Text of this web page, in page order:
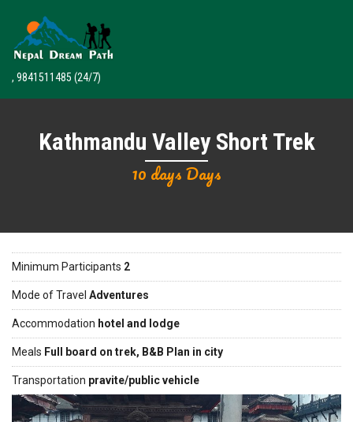
, 9841511485 (24/7)
Kathmandu Valley Short Trek
10 days Days
Minimum Participants 2
Mode of Travel Adventures
Accommodation hotel and lodge
Meals Full board on trek, B&B Plan in city
Transportation pravite/public vehicle